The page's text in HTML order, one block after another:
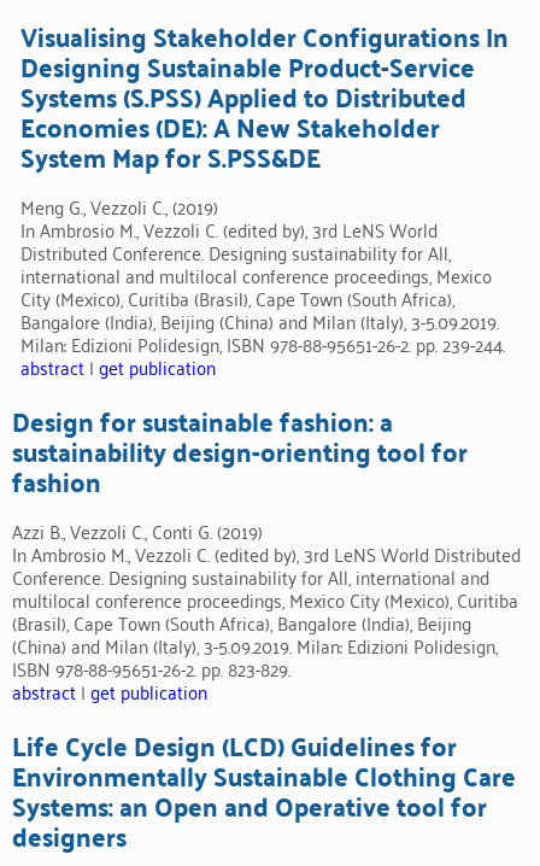
Visualising Stakeholder Configurations In
Designing Sustainable Product-Service
Systems (S.PSS) Applied to Distributed
Economies (DE): A New Stakeholder
System Map for S.PSS&DE
Meng G., Vezzoli C., (2019)
In Ambrosio M., Vezzoli C. (edited by), 3rd LeNS World
Distributed Conference. Designing sustainability for All,
international and multilocal conference proceedings, Mexico
City (Mexico), Curitiba (Brasil), Cape Town (South Africa),
Bangalore (India), Beijing (China) and Milan (Italy), 3-5.09.2019.
Milan: Edizioni Polidesign, ISBN 978-88-95651-26-2. pp. 239-244.
abstract|get publication
Design for sustainable fashion: a
sustainability design-orienting tool for
fashion
Azzi B., Vezzoli C., Conti G. (2019)
In Ambrosio M., Vezzoli C. (edited by), 3rd LeNS World Distributed
Conference. Designing sustainability for All, international and
multilocal conference proceedings, Mexico City (Mexico), Curitiba
(Brasil), Cape Town (South Africa), Bangalore (India), Beijing
(China) and Milan (Italy), 3-5.09.2019. Milan: Edizioni Polidesign,
ISBN 978-88-95651-26-2. pp. 823-829.
abstract|get publication
Life Cycle Design (LCD) Guidelines for
Environmentally Sustainable Clothing Care
Systems: an Open and Operative tool for
designers